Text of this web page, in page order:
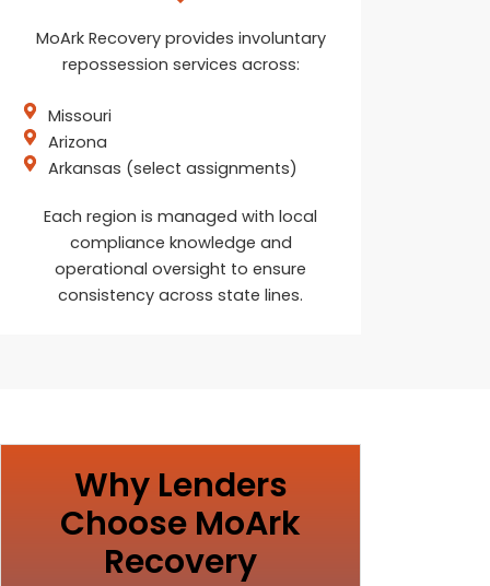
MoArk Recovery provides involuntary
repossession services across:
Missouri
Arizona
Arkansas (select assignments)
Each region is managed with local
compliance knowledge and
operational oversight to ensure
consistency across state lines.
Why Lenders
Choose MoArk
Recovery